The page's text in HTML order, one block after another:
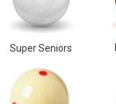
Super Seniors